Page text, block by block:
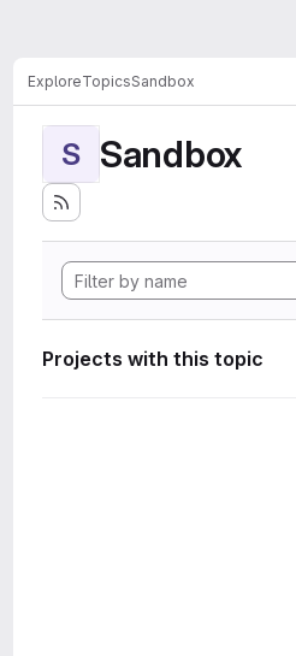
ExploreTopicsSandbox
S Sandbox
Projects with this topic